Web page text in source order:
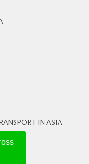
IN ASIA